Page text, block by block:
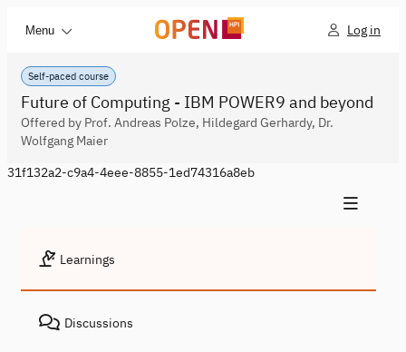
Menu Log in
Self-paced course
Future of Computing - IBM POWER9 and beyond
Offered by Prof. Andreas Polze, Hildegard Gerhardy, Dr.
Wolfgang Maier
31f132a2-c9a4-4eee-8855-1ed74316a8eb
Learnings
Discussions